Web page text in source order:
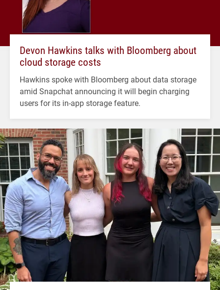
Devon Hawkins talks with Bloomberg about
cloud storage costs
Hawkins spoke with Bloomberg about data storage
amid Snapchat announcing it will begin charging
users for its in-app storage feature.